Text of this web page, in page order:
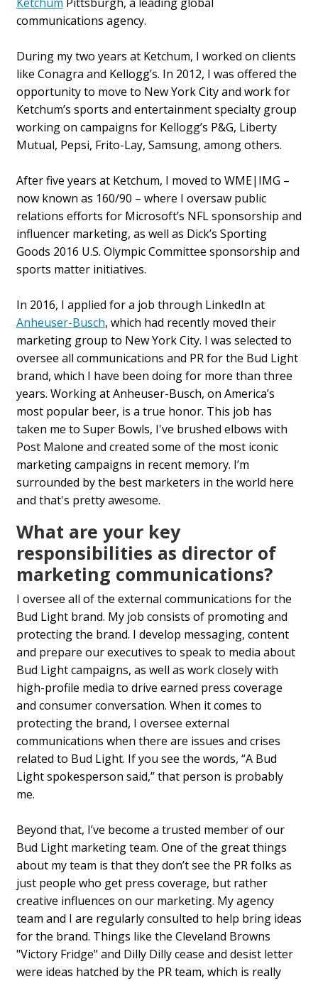
communications agency.
During my two years at Ketchum, I worked on clients
like Conagra and Kellogg’s. In 2012, I was offered the
opportunity to move to New York City and work for
Ketchum’s sports and entertainment specialty group
working on campaigns for Kellogg’s P&G, Liberty
Mutual, Pepsi, Frito-Lay, Samsung, among others.
After five years at Ketchum, I moved to WME|IMG –
now known as 160/90 – where I oversaw public
relations efforts for Microsoft’s NFL sponsorship and
influencer marketing, as well as Dick’s Sporting
Goods 2016 U.S. Olympic Committee sponsorship and
sports matter initiatives.
In 2016, I applied for a job through LinkedIn at
Anheuser-Busch, which had recently moved their
marketing group to New York City. I was selected to
oversee all communications and PR for the Bud Light
brand, which I have been doing for more than three
years. Working at Anheuser-Busch, on America’s
most popular beer, is a true honor. This job has
taken me to Super Bowls, I've brushed elbows with
Post Malone and created some of the most iconic
marketing campaigns in recent memory. I’m
surrounded by the best marketers in the world here
and that's pretty awesome.
What are your key
responsibilities as director of
marketing communications?
I oversee all of the external communications for the
Bud Light brand. My job consists of promoting and
protecting the brand. I develop messaging, content
and prepare our executives to speak to media about
Bud Light campaigns, as well as work closely with
high-profile media to drive earned press coverage
and consumer conversation. When it comes to
protecting the brand, I oversee external
communications when there are issues and crises
related to Bud Light. If you see the words, “A Bud
Light spokesperson said,” that person is probably
me.
Beyond that, I’ve become a trusted member of our
Bud Light marketing team. One of the great things
about my team is that they don’t see the PR folks as
just people who get press coverage, but rather
creative influences on our marketing. My agency
team and I are regularly consulted to help bring ideas
for the brand. Things like the Cleveland Browns
"Victory Fridge" and Dilly Dilly cease and desist letter
were ideas hatched by the PR team, which is really